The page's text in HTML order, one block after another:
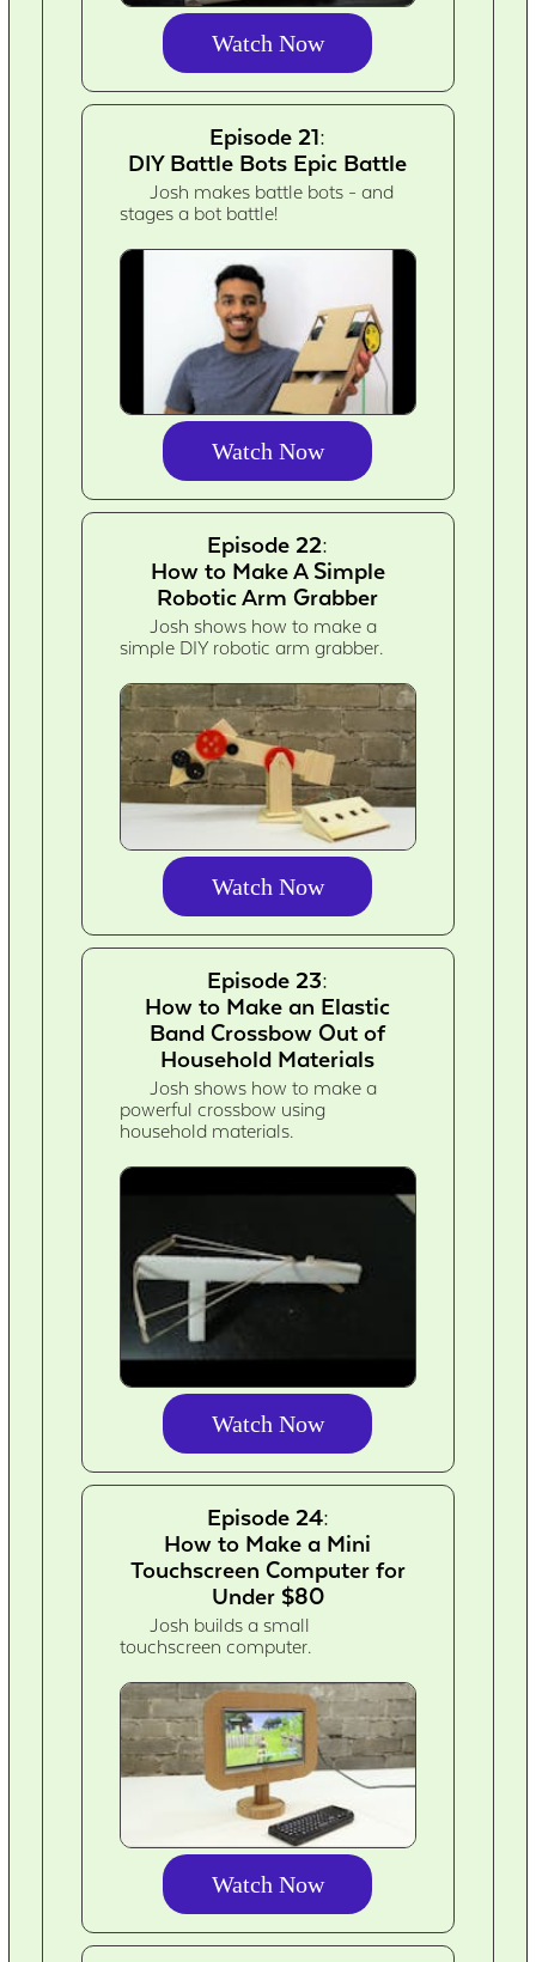
Watch Now
Episode 21:
DIY Battle Bots Epic Battle
Josh makes battle bots - and
stages a bot battle!
Watch Now
Episode 22:
How to Make A Simple
Robotic Arm Grabber
Josh shows how to make a
simple DIY robotic arm grabber.
Watch Now
Episode 23:
How to Make an Elastic
Band Crossbow Out of
Household Materials
Josh shows how to make a
powerful crossbow using
household materials.
Watch Now
Episode 24:
How to Make a Mini
Touchscreen Computer for
Under $80
Josh builds a small
touchscreen computer.
Watch Now